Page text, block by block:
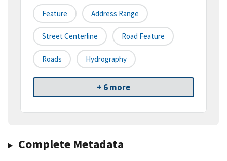
Feature Address Range
Street Centerline Road Feature
Roads Hydrography
+ 6 more
Complete Metadata